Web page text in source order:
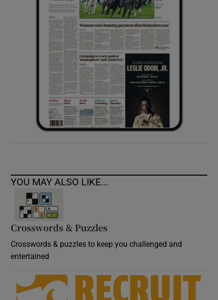
Show Sponsored sub sections
YOU MAY ALSO LIKE...
Crosswords & Puzzles
Crosswords & puzzles to keep you challenged and
entertained